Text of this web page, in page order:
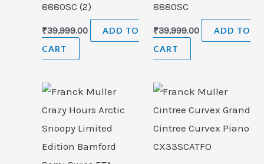
8880SC (2)
₹39,999.00
ADD TO
CART
8880SC
₹39,999.00
ADD TO
CART